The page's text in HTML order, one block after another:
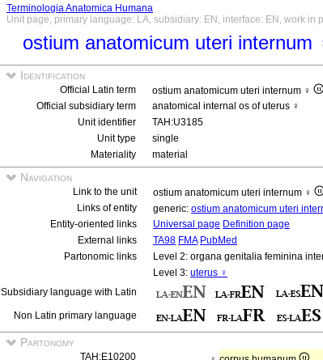
Terminologia Anatomica Humana
Unit page, primary language: LA, subsidiary: EN, interface: EN, work in
ostium anatomicum uteri internum
Identification
Official Latin term
ostium anatomicum uteri internum ♀
Official subsidiary term
anatomical internal os of uterus ♀
Unit identifier
TAH:U3185
Unit type
single
Materiality
material
Navigation
Link to the unit
ostium anatomicum uteri internum ♀
Links of entity
generic: ostium anatomicum uteri
Entity-oriented links
Universal page Definition page
External links
TA98 FMA PubMed
Partonomic links
Level 2: organa genitalia feminina
Level 3: uterus ♀
Subsidiary language with Latin
Non Latin primary language
Partonomy
TAH:E10200